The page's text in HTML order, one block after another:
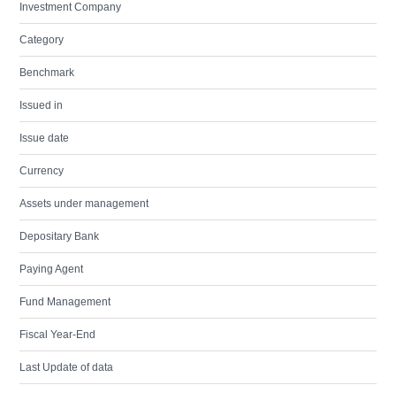
Investment Company
Category
Benchmark
Issued in
Issue date
Currency
Assets under management
Depositary Bank
Paying Agent
Fund Management
Fiscal Year-End
Last Update of data